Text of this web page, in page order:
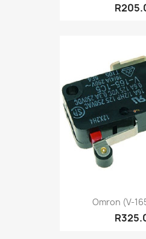
Omron (V-